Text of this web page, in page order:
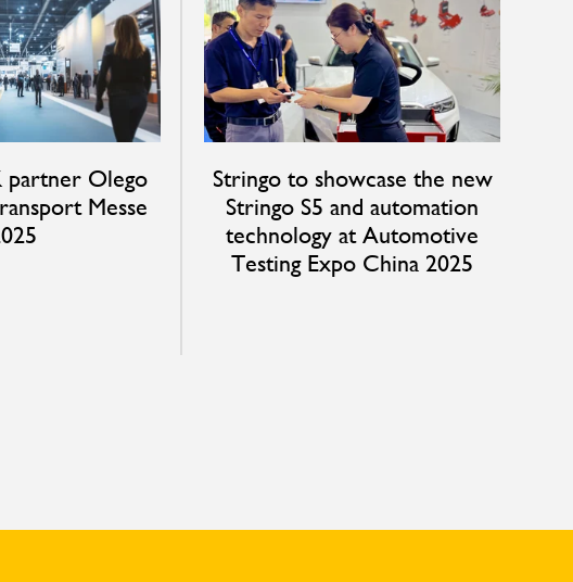
partner Olego
Messe
Stringo to showcase the new
Stringo S5 and automation
technology at Automotive
Testing Expo China 2025